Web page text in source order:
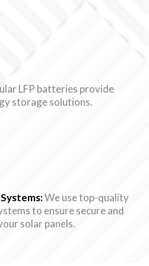
LFP batteries provide
storage solutions.
We use top-quality
to ensure secure and
solar panels.